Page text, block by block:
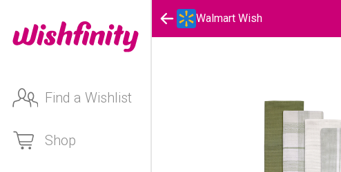
Find a Wishlist
Shop
Walmart Wish